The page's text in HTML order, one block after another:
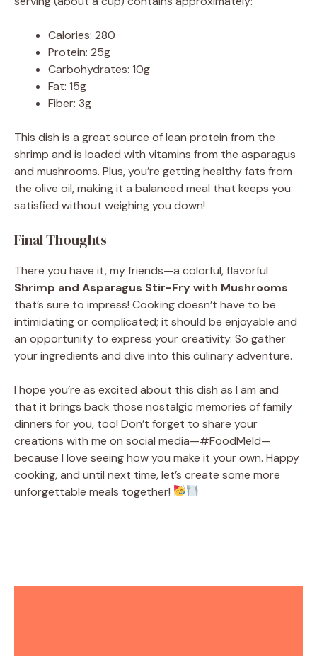
Calories: 280
Protein: 25g
Carbohydrates: 10g
Fat: 15g
Fiber: 3g
This dish is a great source of lean protein from the
shrimp and is loaded with vitamins from the asparagus
and mushrooms. Plus, you’re getting healthy fats from
the olive oil, making it a balanced meal that keeps you
satisfied without weighing you down!
Final Thoughts
There you have it, my friends—a colorful, flavorful
Shrimp and Asparagus Stir-Fry with Mushrooms
that’s sure to impress! Cooking doesn’t have to be
intimidating or complicated; it should be enjoyable and
an opportunity to express your creativity. So gather
your ingredients and dive into this culinary adventure.
I hope you’re as excited about this dish as I am and
that it brings back those nostalgic memories of family
dinners for you, too! Don’t forget to share your
creations with me on social media—#FoodMeld—
because I love seeing how you make it your own. Happy
cooking, and until next time, let’s create some more
unforgettable meals together!